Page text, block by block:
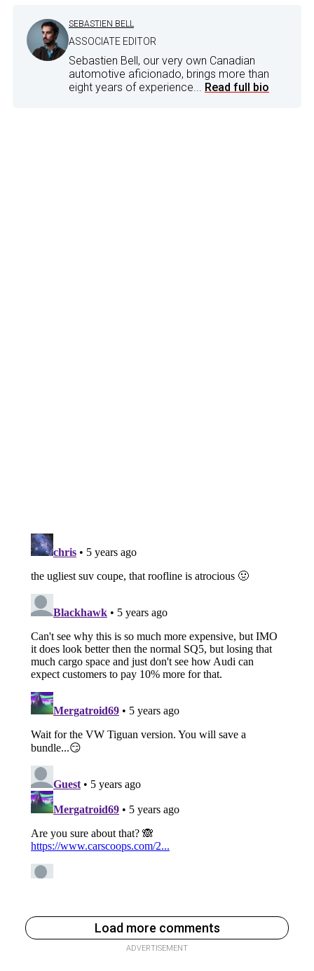
SEBASTIEN BELL
ASSOCIATE EDITOR
Sebastien Bell, our very own Canadian
automotive aficionado, brings more than
eight years of experience... Read full bio
Load more comments
ADVERTISEMENT